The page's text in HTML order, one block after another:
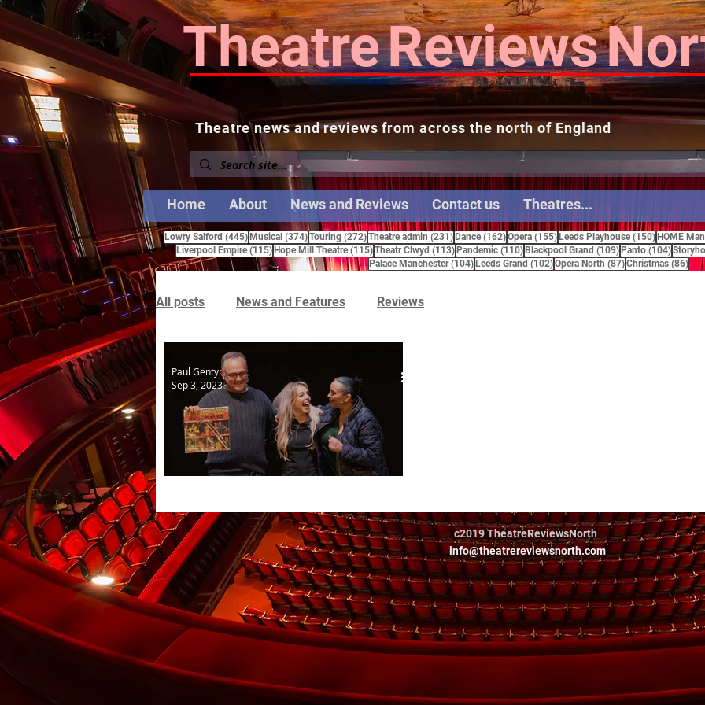
TheatreReviews
Theatre news and reviews from across the north of England
Home About News and Reviews Contact us Theatres...
Lowry Salford (445)445 posts
Musical (374)374 posts
Touring (272)272 posts
Theatre admin (231)231 posts
Dance (162)162 posts
Opera (155)155 posts
Leeds Playhouse (150)150 posts
HOME
Liverpool Empire (115)115 posts
Hope Mill Theatre (115)115 posts
Theatr Clwyd (113)113 posts
Pandemic (110)110 posts
Blackpool Grand (109)109 posts
Panto (104)104
Palace Manchester (104)104 posts
Leeds Grand (102)102 posts
Opera North (87)87 posts
Christmas (86)86
All posts News and Features Reviews
Paul Genty
Sep 3, 2023
c2019 TheatreReviewsNorth
info@theatrereviewsnorth.com